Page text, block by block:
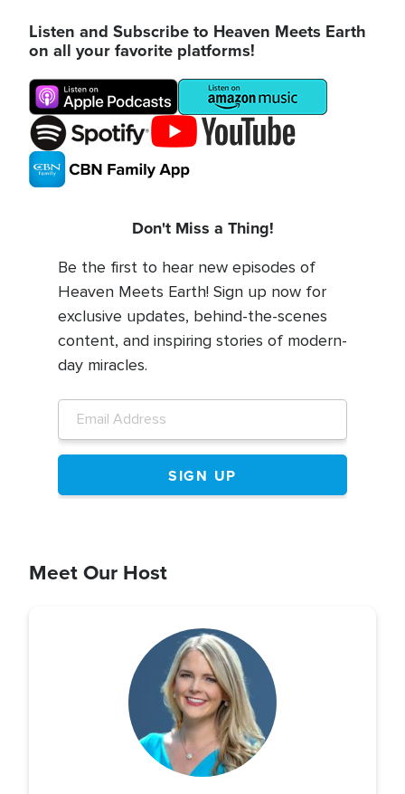
Listen and Subscribe to Heaven Meets Earth
on all your favorite platforms!
Don't Miss a Thing!
Be the first to hear new episodes of
Heaven Meets Earth! Sign up now for
exclusive updates, behind-the-scenes
content, and inspiring stories of modern-
day miracles.
Meet Our Host